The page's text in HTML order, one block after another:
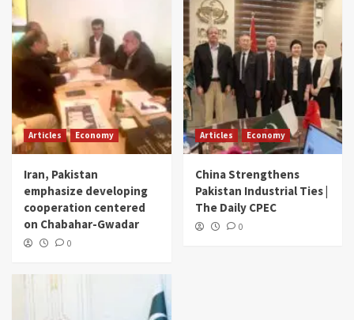
Articles Economy
Iran, Pakistan
emphasize developing
cooperation centered
on Chabahar-Gwadar
0
Articles Economy
China Strengthens
Pakistan Industrial Ties |
The Daily CPEC
0